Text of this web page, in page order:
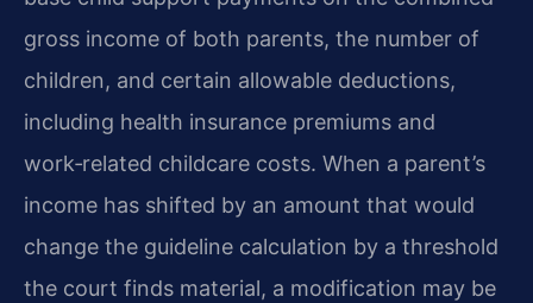
gross income of both parents, the number of
children, and certain allowable deductions,
including health insurance premiums and
work‑related childcare costs. When a parent’s
income has shifted by an amount that would
change the guideline calculation by a threshold
the court finds material, a modification may be